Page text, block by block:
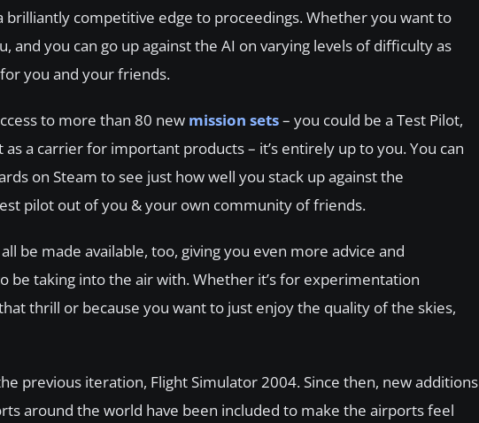
competitive edge to proceedings. Whether you want to
you can go up against the AI on varying levels of difficulty as
you and your friends.
to more than 80 new mission sets– you could be a Test Pilot,
a carrier for important products – it’s entirely up to you. You can
on Steam to see just how well you stack up against the
pilot out of you & your own community of friends.
be made available, too, giving you even more advice and
taking into the air with. Whether it’s for experimentation
thrill or because you want to just enjoy the quality of the skies,
previous iteration, Flight Simulator 2004. Since then, new additions
around the world have been included to make the airports feel